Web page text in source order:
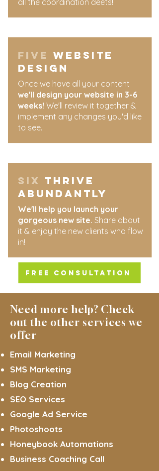
all the coordination deets!
five Website
design
​Once we have all your content
we'll design your website in 3-6
weeks! We'll review it together &
implement any changes you'd like
to see.
​six thrive
abundantly
We'll help you launch your
gorgeous new site. Share about
it & enjoy the new clients who flow
in!
FREE CONSULTATION
Need more help? Check
out the other services we
offer
Email Marketing
SMS Marketing
Blog Creation
SEO Services
Google Ad Service
Photoshoots
Honeybook Automations
Business Coaching Call